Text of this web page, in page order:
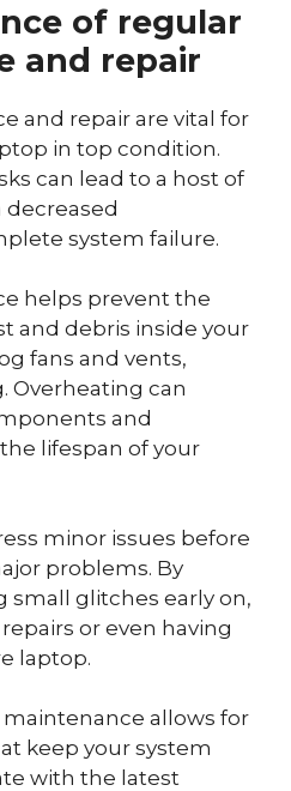
of regular
and repair
and repair are vital for
in top condition.
can lead to a host of
decreased
system failure.
helps prevent the
and debris inside your
fans and vents,
Overheating can
and
lifespan of your
minor issues before
problems. By
small glitches early on,
or even having
laptop.
allows for
keep your system
with the latest